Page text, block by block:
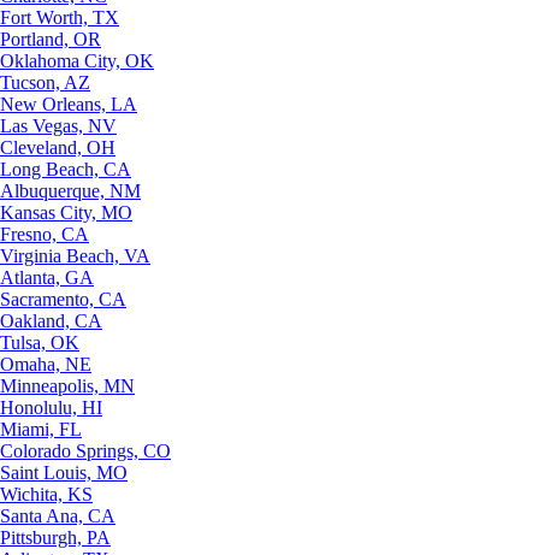
Fort Worth, TX
Portland, OR
Oklahoma City, OK
Tucson, AZ
New Orleans, LA
Las Vegas, NV
Cleveland, OH
Long Beach, CA
Albuquerque, NM
Kansas City, MO
Fresno, CA
Virginia Beach, VA
Atlanta, GA
Sacramento, CA
Oakland, CA
Tulsa, OK
Omaha, NE
Minneapolis, MN
Honolulu, HI
Miami, FL
Colorado Springs, CO
Saint Louis, MO
Wichita, KS
Santa Ana, CA
Pittsburgh, PA